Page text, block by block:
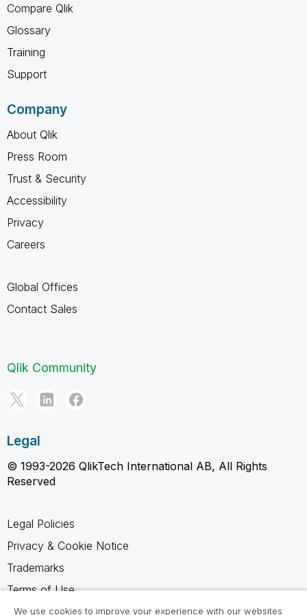
Compare Qlik
Glossary
Training
Support
Company
About Qlik
Press Room
Trust & Security
Accessibility
Privacy
Careers
Global Offices
Contact Sales
Qlik Community
Legal
© 1993-2026 QlikTech International AB, All Rights
Reserved
Legal Policies
Privacy & Cookie Notice
Trademarks
Terms of Use
Legal Agreements
We use cookies to improve your experience with our websites